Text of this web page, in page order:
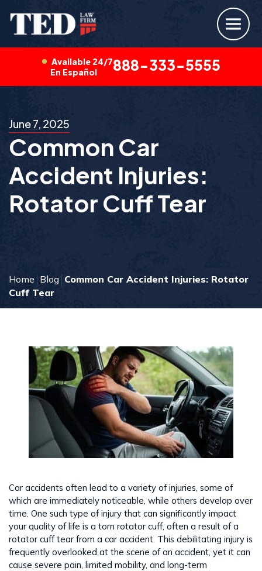
Available 24/7
En Español
888-333-5555
June 7, 2025
Common Car
Accident Injuries:
Rotator Cuff Tear
Home Blog Common Car Accident Injuries: Rotator
Cuff Tear
Car accidents often lead to a variety of injuries, some of
which are immediately noticeable, while others develop over
time. One such type of injury that can significantly impact
your quality of life is a torn rotator cuff, often a result of a
rotator cuff tear from a car accident. This debilitating injury is
frequently overlooked at the scene of an accident, yet it can
cause severe pain, limited mobility, and long-term